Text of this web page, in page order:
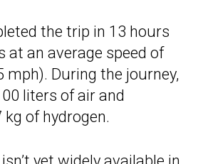
the trip in 13 hours
at an average speed of
mph). During the journey,
liters of air and
of hydrogen.